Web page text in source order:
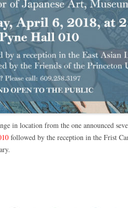
in location from the one announced
followed by the reception in the Frist